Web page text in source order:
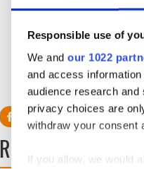
Responsible use of
We and our 1022
and access
audience research
privacy choices are
withdraw your consent
If you allow, we would
READ NEXT